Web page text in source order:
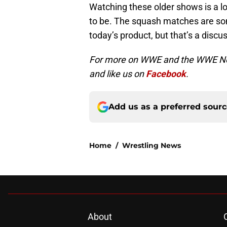
Watching these older shows is a
to be. The squash matches are
today’s product, but that’s a
For more on WWE and the WWE
and like us onFacebook.
Add us as a preferred
Home / Wrestling News
About